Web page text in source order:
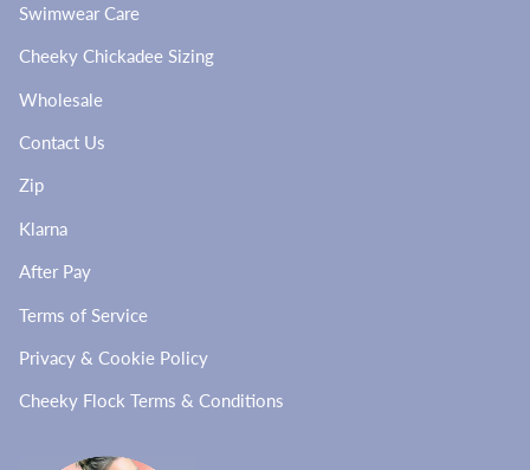
Swimwear Care
Cheeky Chickadee Sizing
Wholesale
Contact Us
Zip
Klarna
After Pay
Terms of Service
Privacy & Cookie Policy
Cheeky Flock Terms & Conditions